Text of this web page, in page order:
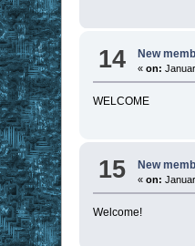
14 New
«on:
WELCOME
15 New
«on:
Welcome!